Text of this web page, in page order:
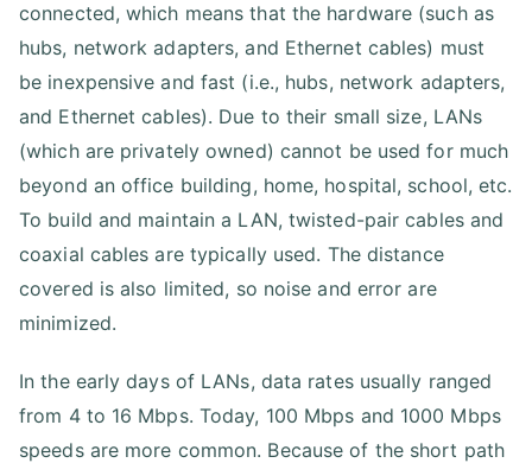
connected, which means that the hardware (such as
hubs, network adapters, and Ethernet cables) must
be inexpensive and fast (i.e., hubs, network adapters,
and Ethernet cables). Due to their small size, LANs
(which are privately owned) cannot be used for much
beyond an office building, home, hospital, school, etc.
To build and maintain a LAN, twisted-pair cables and
coaxial cables are typically used. The distance
covered is also limited, so noise and error are
minimized.
In the early days of LANs, data rates usually ranged
from 4 to 16 Mbps. Today, 100 Mbps and 1000 Mbps
speeds are more common. Because of the short path